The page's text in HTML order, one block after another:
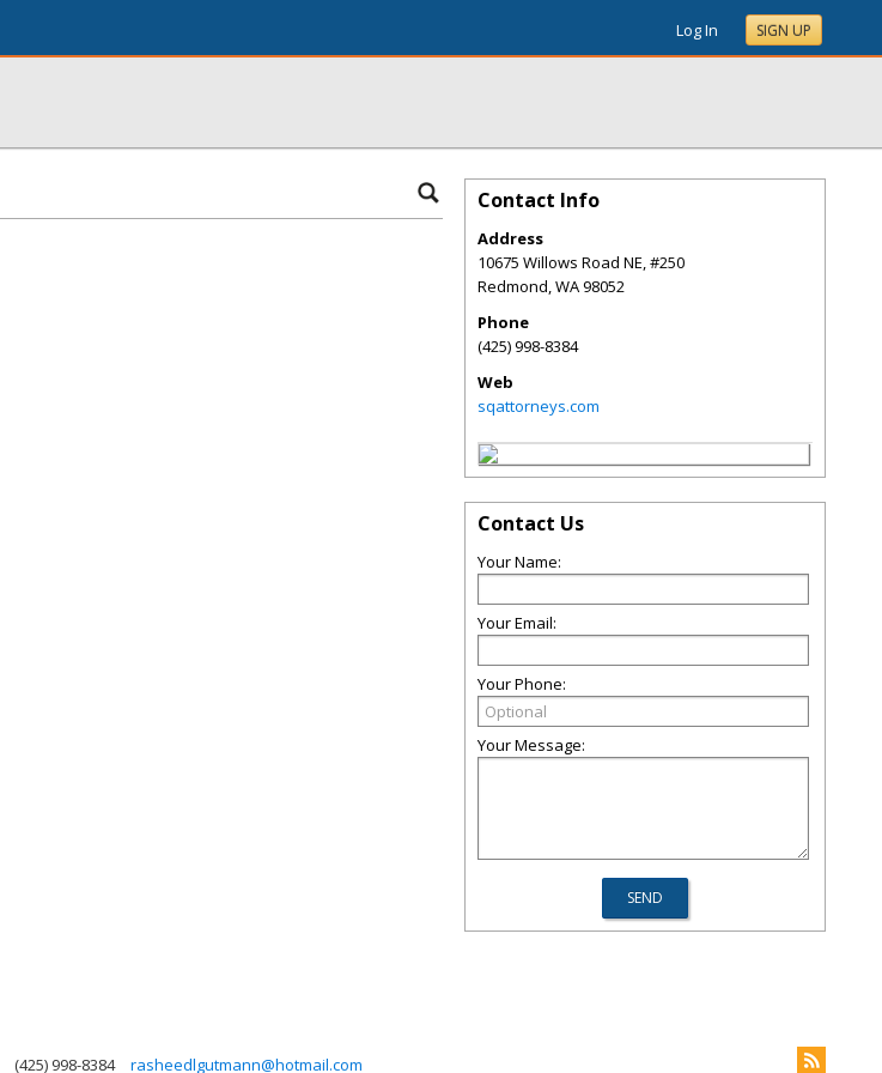
Log In SIGN UP
Contact Info
Address
10675 Willows Road NE, #250
Redmond,WA98052
Phone
(425) 998-8384
Web
sqattorneys.com
Contact Us
Your Name:
Your Email:
Your Phone:
Your Message:
(425) 998-8384 rasheedlgutmann@hotmail.com